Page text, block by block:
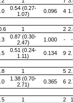
0.54 (0.27-
1.07)
0.096 4
1 2
0.87 (0.30-
2.47)
1.000 - -
0.51 (0.24-
1.11)
0.134 9
1 5
1.38 (0.70-
2.71)
0.365 6
1 2
1